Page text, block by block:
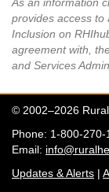
provides access to
Inclusion on
agreement with,
and Services
© 2002–2026
Phone: 1-800-270-
Email:
Updates & Alerts |